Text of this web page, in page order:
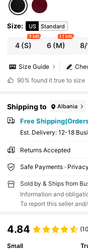
Size: US Standard
4 (S)
9 left
6 (M)
13 left
8/
Size Guide
90% found it true to size
Shipping to Albania
Free
​Est. Delivery: 12-18
Returns Accepted
Safe Payments ·
Sold by & Ships from
Information and
To report this seller
4.84
Small